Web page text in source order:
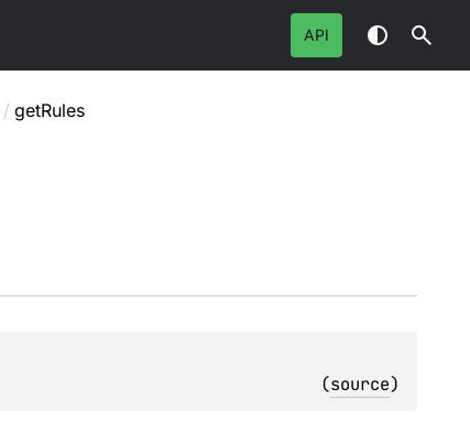
API
/ getRules
(source)